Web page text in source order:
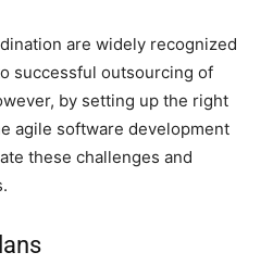
are widely recognized
successful outsourcing of
by setting up the right
agile software development
these challenges and